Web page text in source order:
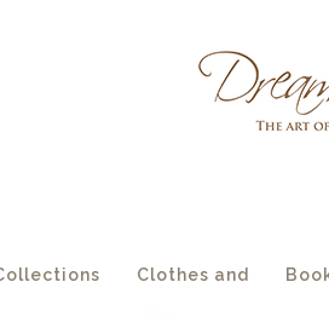
Clothes and